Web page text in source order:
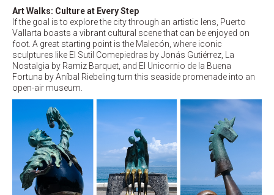
Art Walks: Culture at Every Step
If the goal is to explore the city through an artistic lens, Puerto
Vallarta boasts a vibrant cultural scene that can be enjoyed on
foot. A great starting point is the Malecón, where iconic
sculptures like El Sutil Comepiedras by Jonás Gutiérrez, La
Nostalgia by Ramiz Barquet, and El Unicornio de la Buena
Fortuna by Aníbal Riebeling turn this seaside promenade into an
open-air museum.